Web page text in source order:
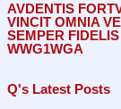
AVDENTIS
VINCIT OMNIA
SEMPER FIDELIS
WWG1WGA
Q's Latest Posts